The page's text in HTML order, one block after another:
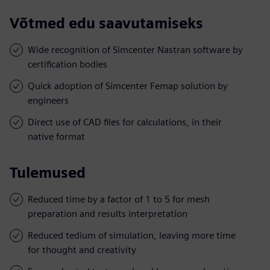
Võtmed edu saavutamiseks
Wide recognition of Simcenter Nastran software by
certification bodies
Quick adoption of Simcenter Femap solution by
engineers
Direct use of CAD files for calculations, in their
native format
Tulemused
Reduced time by a factor of 1 to 5 for mesh
preparation and results interpretation
Reduced tedium of simulation, leaving more time
for thought and creativity